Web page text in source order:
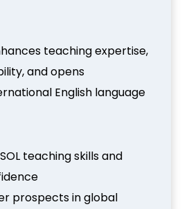
teaching expertise,
and opens
English language
teaching skills and
prospects in global